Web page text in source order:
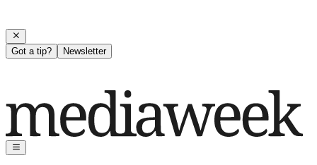
Got a tip? Newsletter